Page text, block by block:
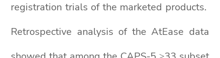
registration trials of the marketed products.
Retrospective analysis of the AtEase data